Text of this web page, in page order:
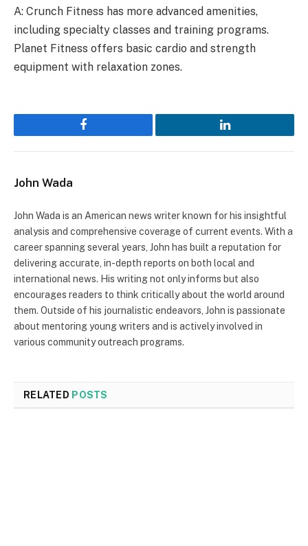
A: Crunch Fitness has more advanced amenities,
including specialty classes and training programs.
Planet Fitness offers basic cardio and strength
equipment with relaxation zones.
Facebook LinkedIn
John Wada
John Wada is an American news writer known for his insightful
analysis and comprehensive coverage of current events. With a
career spanning several years, John has built a reputation for
delivering accurate, in-depth reports on both local and
international news. His writing not only informs but also
encourages readers to think critically about the world around
them. Outside of his journalistic endeavors, John is passionate
about mentoring young writers and is actively involved in
various community outreach programs.
RELATED POSTS